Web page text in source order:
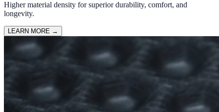
Higher material density for superior durability, comfort, and
longevity.
LEARN MORE →